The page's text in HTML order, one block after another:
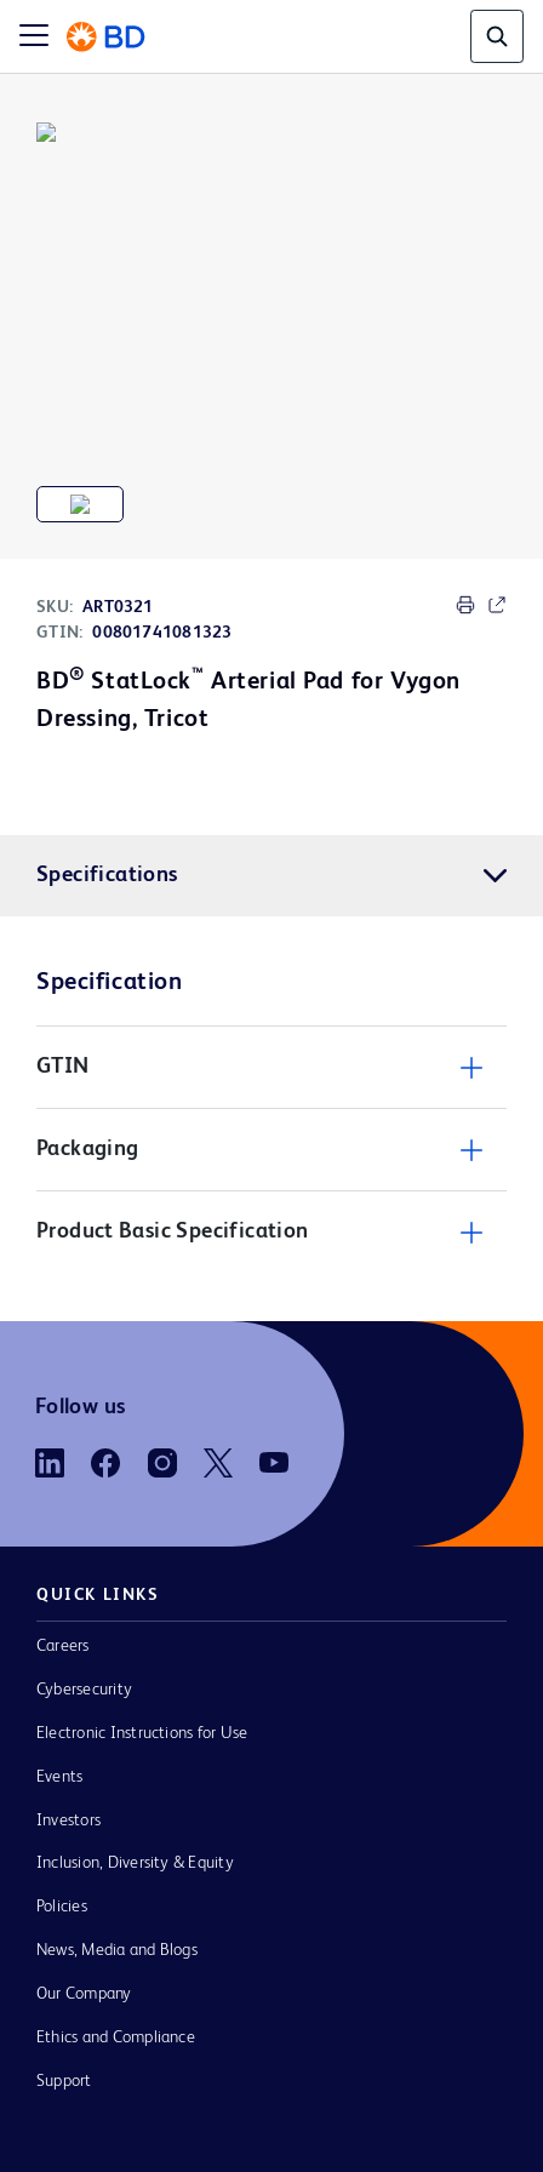
SKU: ART0321
GTIN: 00801741081323
BD® StatLock™ Arterial Pad for Vygon
Dressing, Tricot
Specifications
Specification
GTIN
Packaging
Product Basic Specification
Follow us
QUICK LINKS
Careers
Cybersecurity
Electronic Instructions for Use
Events
Investors
Inclusion, Diversity & Equity
Policies
News, Media and Blogs
Our Company
Ethics and Compliance
Support